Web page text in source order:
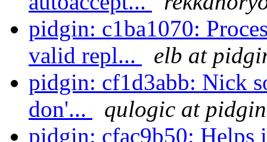
pidgin: c1ba1070:
valid repl...
elb at
pidgin: cf1d3abb: Nick
don'...
qulogic at
pidgin: cfac9b50: Helps